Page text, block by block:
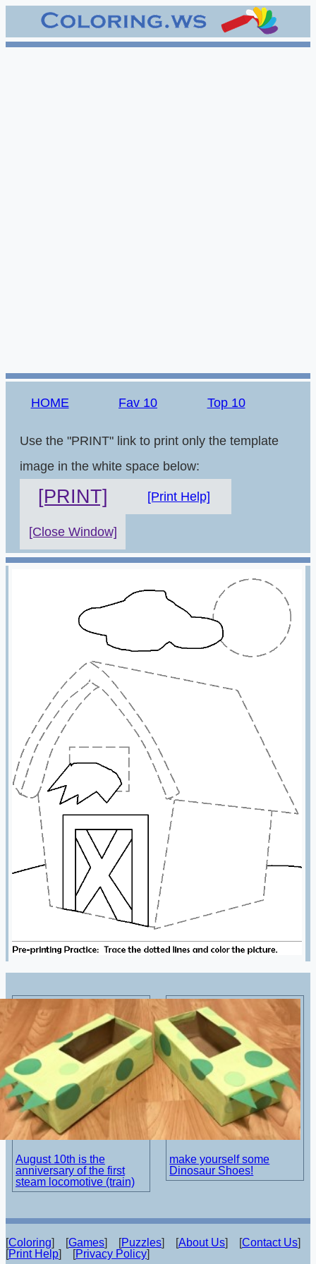
HOME Fav 10 Top 10
Use the "PRINT" link to print only the template
image in the white space below:
[PRINT] [Print Help]
[Close Window]
August 10th is the
anniversary of the first
steam locomotive (train)
make yourself some
Dinosaur Shoes!
[Coloring] [Games] [Puzzles] [About Us] [Contact Us]
[Print Help] [Privacy Policy]